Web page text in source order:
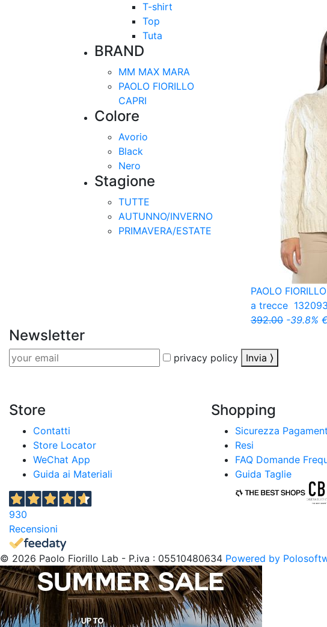
T-shirt
Top
Tuta
BRAND
MM MAX MARA
PAOLO FIORILLO
CAPRI
Colore
Avorio
Black
Nero
Stagione
TUTTE
AUTUNNO/INVERNO
PRIMAVERA/ESTATE
PAOLO
a trecce
392.00 -39.8%
Newsletter
privacy policy Invia ⟩
Store
Contatti
Store Locator
WeChat App
Guida ai Materiali
930
Recensioni
Shopping
Sicurezza
Resi
FAQ Domande
Guida Taglie
© 2026 Paolo Fiorillo Lab - P.iva : 05510480634 Powered by